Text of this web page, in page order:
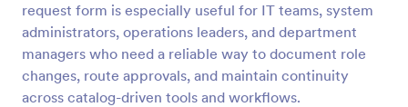
request form is especially useful for IT teams, system
administrators, operations leaders, and department
managers who need a reliable way to document role
changes, route approvals, and maintain continuity
across catalog-driven tools and workflows.